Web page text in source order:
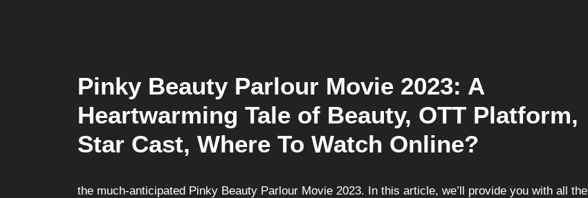
Pinky Beauty Parlour Movie 2023: A
Heartwarming Tale of Beauty, OTT Platform,
Star Cast, Where To Watch Online?
the much-anticipated Pinky Beauty Parlour Movie 2023. In this article, we’ll provide you with all the